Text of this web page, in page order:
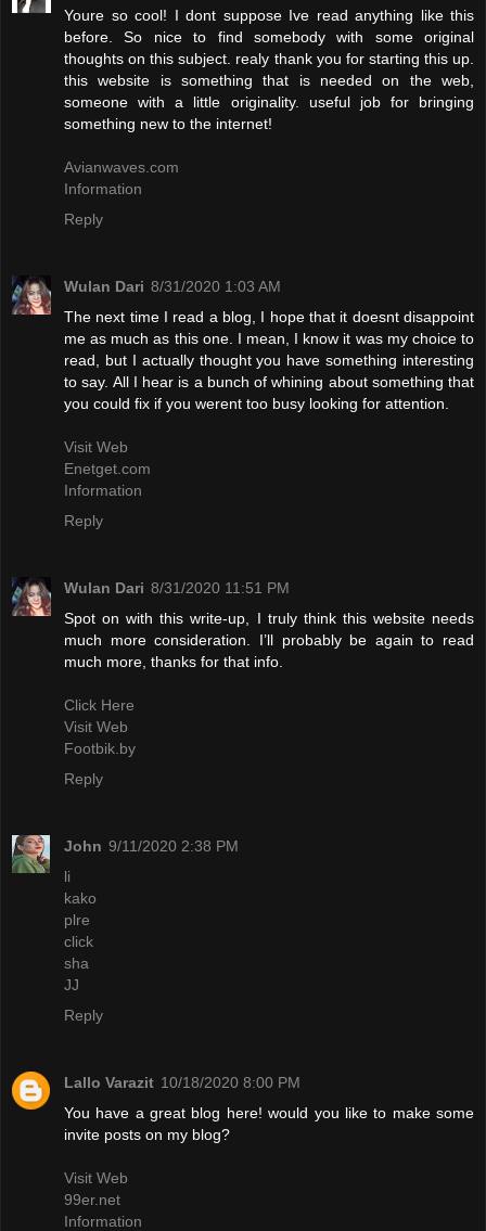
Youre so cool! I dont suppose Ive read anything like this
before. So nice to find somebody with some original
thoughts on this subject. realy thank you for starting this up.
this website is something that is needed on the web,
someone with a little originality. useful job for bringing
something new to the internet!
Avianwaves.com
Information
Reply
Wulan Dari 8/31/2020 1:03 AM
The next time I read a blog, I hope that it doesnt disappoint
me as much as this one. I mean, I know it was my choice to
read, but I actually thought you have something interesting
to say. All I hear is a bunch of whining about something that
you could fix if you werent too busy looking for attention.
Visit Web
Enetget.com
Information
Reply
Wulan Dari 8/31/2020 11:51 PM
Spot on with this write-up, I truly think this website needs
much more consideration. I’ll probably be again to read
much more, thanks for that info.
Click Here
Visit Web
Footbik.by
Reply
John 9/11/2020 2:38 PM
li
kako
plre
click
sha
JJ
Reply
Lallo Varazit 10/18/2020 8:00 PM
You have a great blog here! would you like to make some
invite posts on my blog?
Visit Web
99er.net
Information